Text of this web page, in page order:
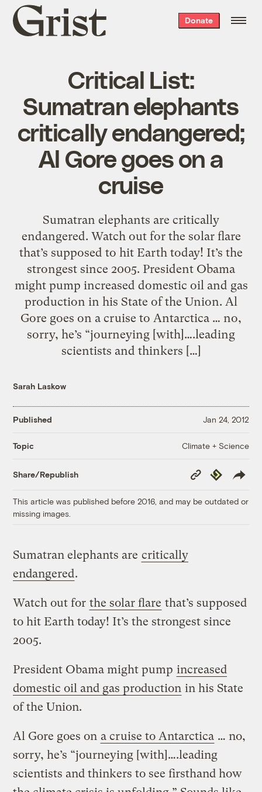
Grist
home
Donate
Critical List:
Sumatran elephants
critically endangered;
Al Gore goes on a
cruise
Sumatran elephants are critically
endangered. Watch out for the solar flare
that’s supposed to hit Earth today! It’s the
strongest since 2005. President Obama
might pump increased domestic oil and gas
production in his State of the Union. Al
Gore goes on a cruise to Antarctica … no,
sorry, he’s “journeying [with]….leading
scientists and thinkers […]
Sarah Laskow
Published Jan 24, 2012
Topic Climate + Science
Share/Republish
Copy
Link
Republish
This article was published before 2016, and may be outdated or
missing images.
Sumatran elephants are critically
endangered.
Watch out for the solar flare that’s supposed
to hit Earth today! It’s the strongest since
2005.
President Obama might pump increased
domestic oil and gas production in his State
of the Union.
Al Gore goes on a cruise to Antarctica … no,
sorry, he’s “journeying [with]….leading
scientists and thinkers to see firsthand how